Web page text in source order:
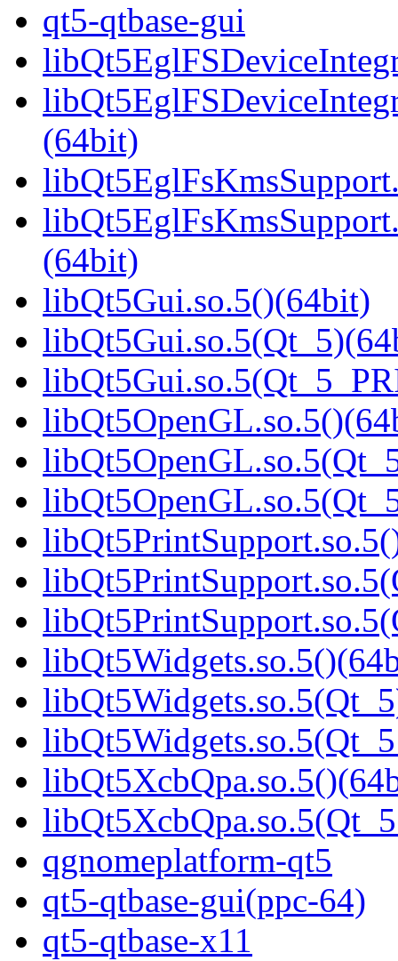
qt5-qtbase-gui
(64bit)
(64bit)
libQt5Gui.so.5()(64bit)
qgnomeplatform-qt5
qt5-qtbase-gui(ppc-64)
qt5-qtbase-x11